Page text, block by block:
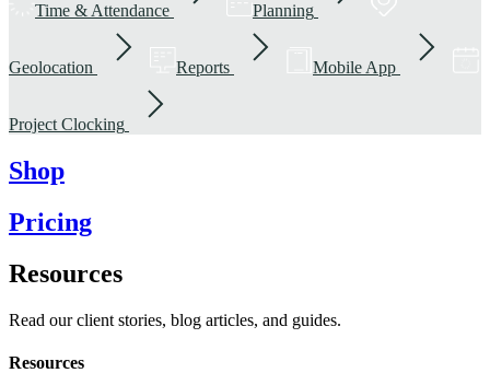
Time & Attendance Planning
Geolocation Reports Mobile App
Project Clocking
Shop
Pricing
Resources
Read our client stories, blog articles, and guides.
Resources